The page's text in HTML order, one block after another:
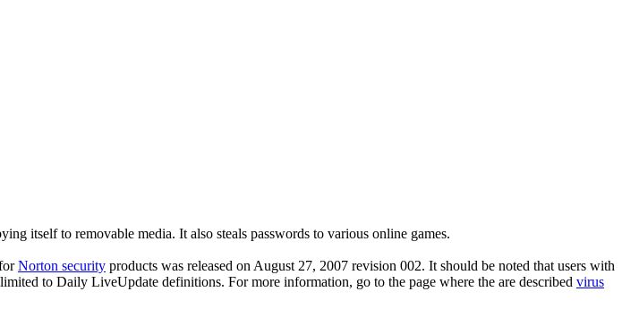
itself to removable media. It also steals passwords to various online games.
Norton security products was released on August 27, 2007 revision 002. It should be noted that users with
to Daily LiveUpdate definitions. For more information, go to the page where the are described virus